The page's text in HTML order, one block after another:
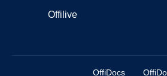
Offilive
OffiDocs